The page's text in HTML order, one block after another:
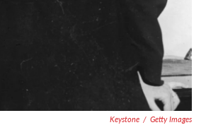
Keystone / Getty Images